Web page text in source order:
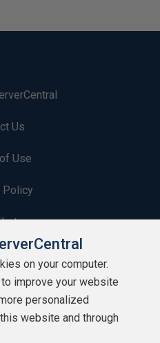
Us
Use
Policy
on your computer.
improve your website
personalized
website and through